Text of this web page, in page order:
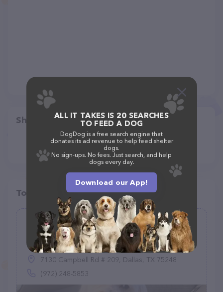
Share
Top pet providers in your area
Rover Sleep Over
(56)
7130 Campbell Rd # 209, Dallas, TX 75248
(972) 248-5853
ALL IT TAKES IS 20 SEARCHES
TO FEED A DOG
DogDog is a free search engine that
donates its ad revenue to help feed shelter
dogs.
No sign-ups. No fees. Just search, and help
dogs every day.
Download our App!